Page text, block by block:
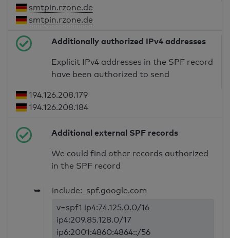
smtpin.rzone.de
smtpin.rzone.de
Additionally authorized IPv4 addresses
Explicit IPv4 addresses in the SPF record
have been authorized to send
194.126.208.179
194.126.208.184
Additional external SPF records
We could find other records authorized
in the SPF record
➥
include:_spf.google.com
v=spf1 ip4:74.125.0.0/16
ip4:209.85.128.0/17
ip6:2001:4860:4864::/56